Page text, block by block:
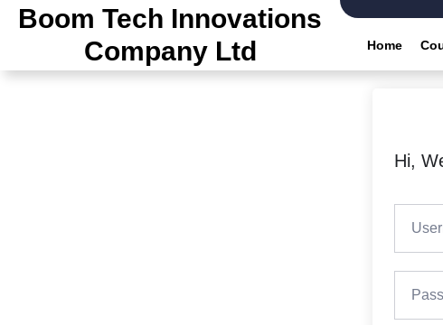
Skip
content
Boom Tech Innovations
Company Ltd
Home
Hi,